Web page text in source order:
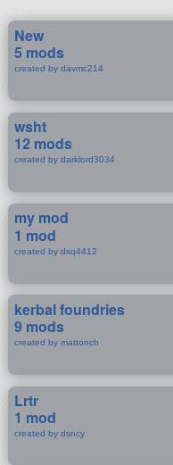
New
5 mods
created by davmc214
wsht
12 mods
created by darklord3034
my mod
1 mod
created by dxq4412
kerbal foundries
9 mods
created by mattonch
Lrtr
1 mod
created by dsncy